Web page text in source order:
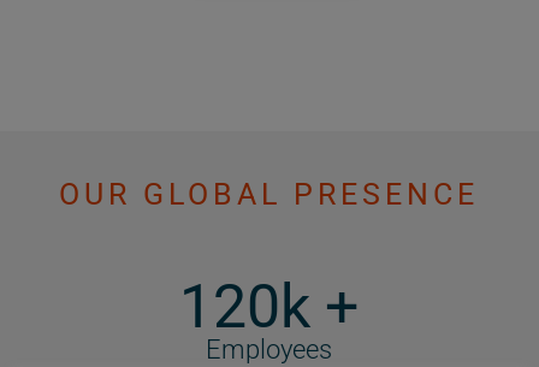
OUR GLOBAL PRESENCE
120k +
Employees